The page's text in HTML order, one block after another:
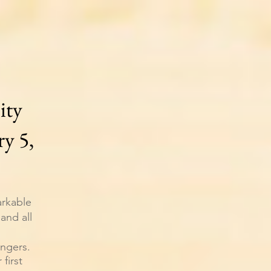
5,
all
first